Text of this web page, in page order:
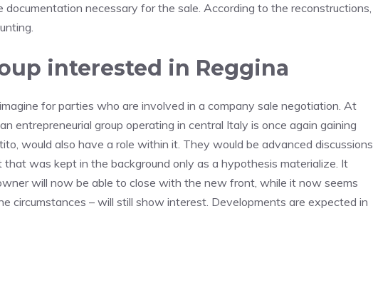
necessary for the sale. According to the reconstructions,
interested in Reggina
for parties who are involved in a company sale negotiation. At
entrepreneurial group operating in central Italy is once again gaining
would also have a role within it. They would be advanced discussions
was kept in the background only as a hypothesis materialize. It
will now be able to close with the new front, while it now seems
circumstances – will still show interest. Developments are expected in